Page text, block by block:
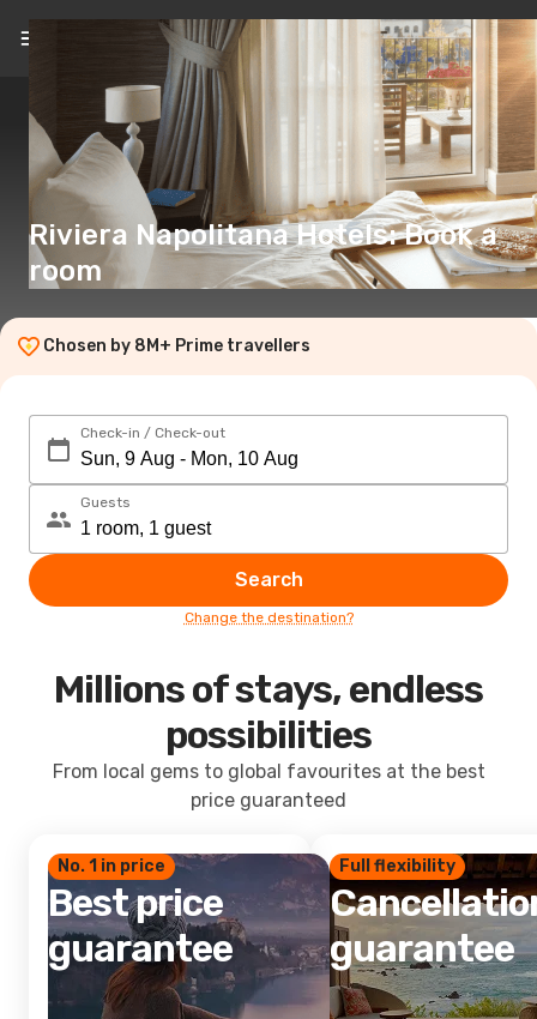
EN(€)
Riviera Napolitana Hotels: Book a
room
Chosen by 8M+ Prime travellers
Check-in / Check-out
Guests
Search
Change the destination?
Millions of stays, endless
possibilities
From local gems to global favourites at the best
price guaranteed
No. 1 in price
Best price
guarantee
Full flexibility
guarantee